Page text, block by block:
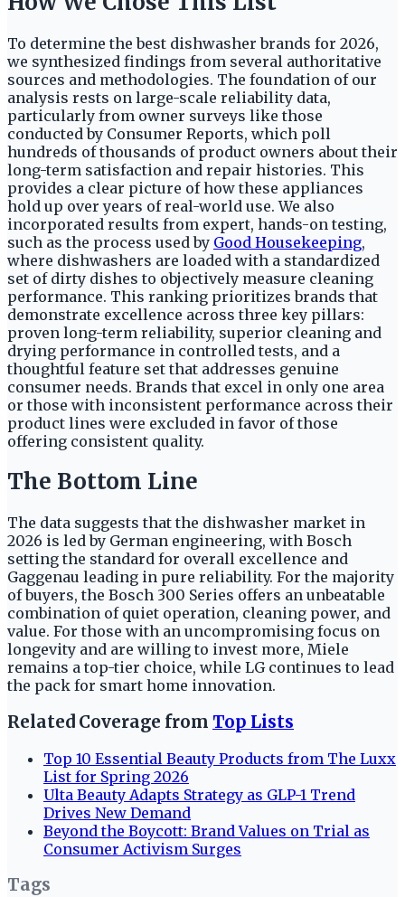
To determine the best dishwasher brands for 2026,
we synthesized findings from several authoritative
sources and methodologies. The foundation of our
analysis rests on large-scale reliability data,
particularly from owner surveys like those
conducted by Consumer Reports, which poll
hundreds of thousands of product owners about their
long-term satisfaction and repair histories. This
provides a clear picture of how these appliances
hold up over years of real-world use. We also
incorporated results from expert, hands-on testing,
such as the process used by Good Housekeeping,
where dishwashers are loaded with a standardized
set of dirty dishes to objectively measure cleaning
performance. This ranking prioritizes brands that
demonstrate excellence across three key pillars:
proven long-term reliability, superior cleaning and
drying performance in controlled tests, and a
thoughtful feature set that addresses genuine
consumer needs. Brands that excel in only one area
or those with inconsistent performance across their
product lines were excluded in favor of those
offering consistent quality.
The Bottom Line
The data suggests that the dishwasher market in
2026 is led by German engineering, with Bosch
setting the standard for overall excellence and
Gaggenau leading in pure reliability. For the majority
of buyers, the Bosch 300 Series offers an unbeatable
combination of quiet operation, cleaning power, and
value. For those with an uncompromising focus on
longevity and are willing to invest more, Miele
remains a top-tier choice, while LG continues to lead
the pack for smart home innovation.
Related Coverage from Top Lists
Top 10 Essential Beauty Products from The Luxx
List for Spring 2026
Ulta Beauty Adapts Strategy as GLP-1 Trend
Drives New Demand
Beyond the Boycott: Brand Values on Trial as
Consumer Activism Surges
Tags